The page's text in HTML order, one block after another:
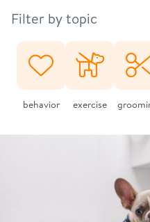
Filter by topic
behavior exercise